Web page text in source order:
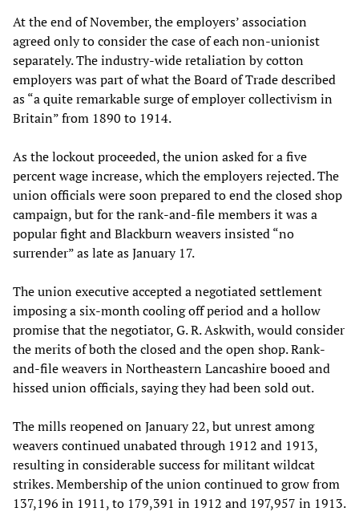
At the end of November, the employers’ association
agreed only to consider the case of each non-unionist
separately. The industry-wide retaliation by cotton
employers was part of what the Board of Trade described
as “a quite remarkable surge of employer collectivism in
Britain” from 1890 to 1914.
As the lockout proceeded, the union asked for a five
percent wage increase, which the employers rejected. The
union officials were soon prepared to end the closed shop
campaign, but for the rank-and-file members it was a
popular fight and Blackburn weavers insisted “no
surrender” as late as January 17.
The union executive accepted a negotiated settlement
imposing a six-month cooling off period and a hollow
promise that the negotiator, G. R. Askwith, would consider
the merits of both the closed and the open shop. Rank-
and-file weavers in Northeastern Lancashire booed and
hissed union officials, saying they had been sold out.
The mills reopened on January 22, but unrest among
weavers continued unabated through 1912 and 1913,
resulting in considerable success for militant wildcat
strikes. Membership of the union continued to grow from
137,196 in 1911, to 179,391 in 1912 and 197,957 in 1913.